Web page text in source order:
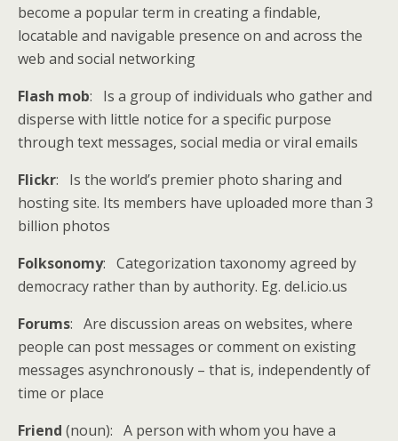
become a popular term in creating a findable,
locatable and navigable presence on and across the
web and social networking
Flash mob: Is a group of individuals who gather and
disperse with little notice for a specific purpose
through text messages, social media or viral emails
Flickr: Is the world’s premier photo sharing and
hosting site. Its members have uploaded more than 3
billion photos
Folksonomy: Categorization taxonomy agreed by
democracy rather than by authority. Eg. del.icio.us
Forums: Are discussion areas on websites, where
people can post messages or comment on existing
messages asynchronously – that is, independently of
time or place
Friend (noun): A person with whom you have a